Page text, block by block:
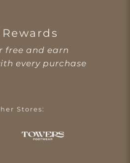
free and earn
every purchase
Stores: